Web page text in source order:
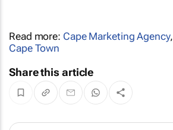
Read more: Cape Marketing Agency,
Cape Town
Share this article